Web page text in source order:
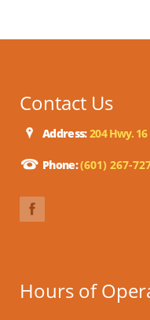
Contact Us
Address: 204 Hwy. 16
Phone:(601) 267-
Hours of